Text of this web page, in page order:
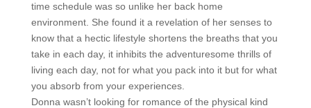
time schedule was so unlike her back home
environment. She found it a revelation of her senses to
know that a hectic lifestyle shortens the breaths that you
take in each day, it inhibits the adventuresome thrills of
living each day, not for what you pack into it but for what
you absorb from your experiences.
Donna wasn’t looking for romance of the physical kind